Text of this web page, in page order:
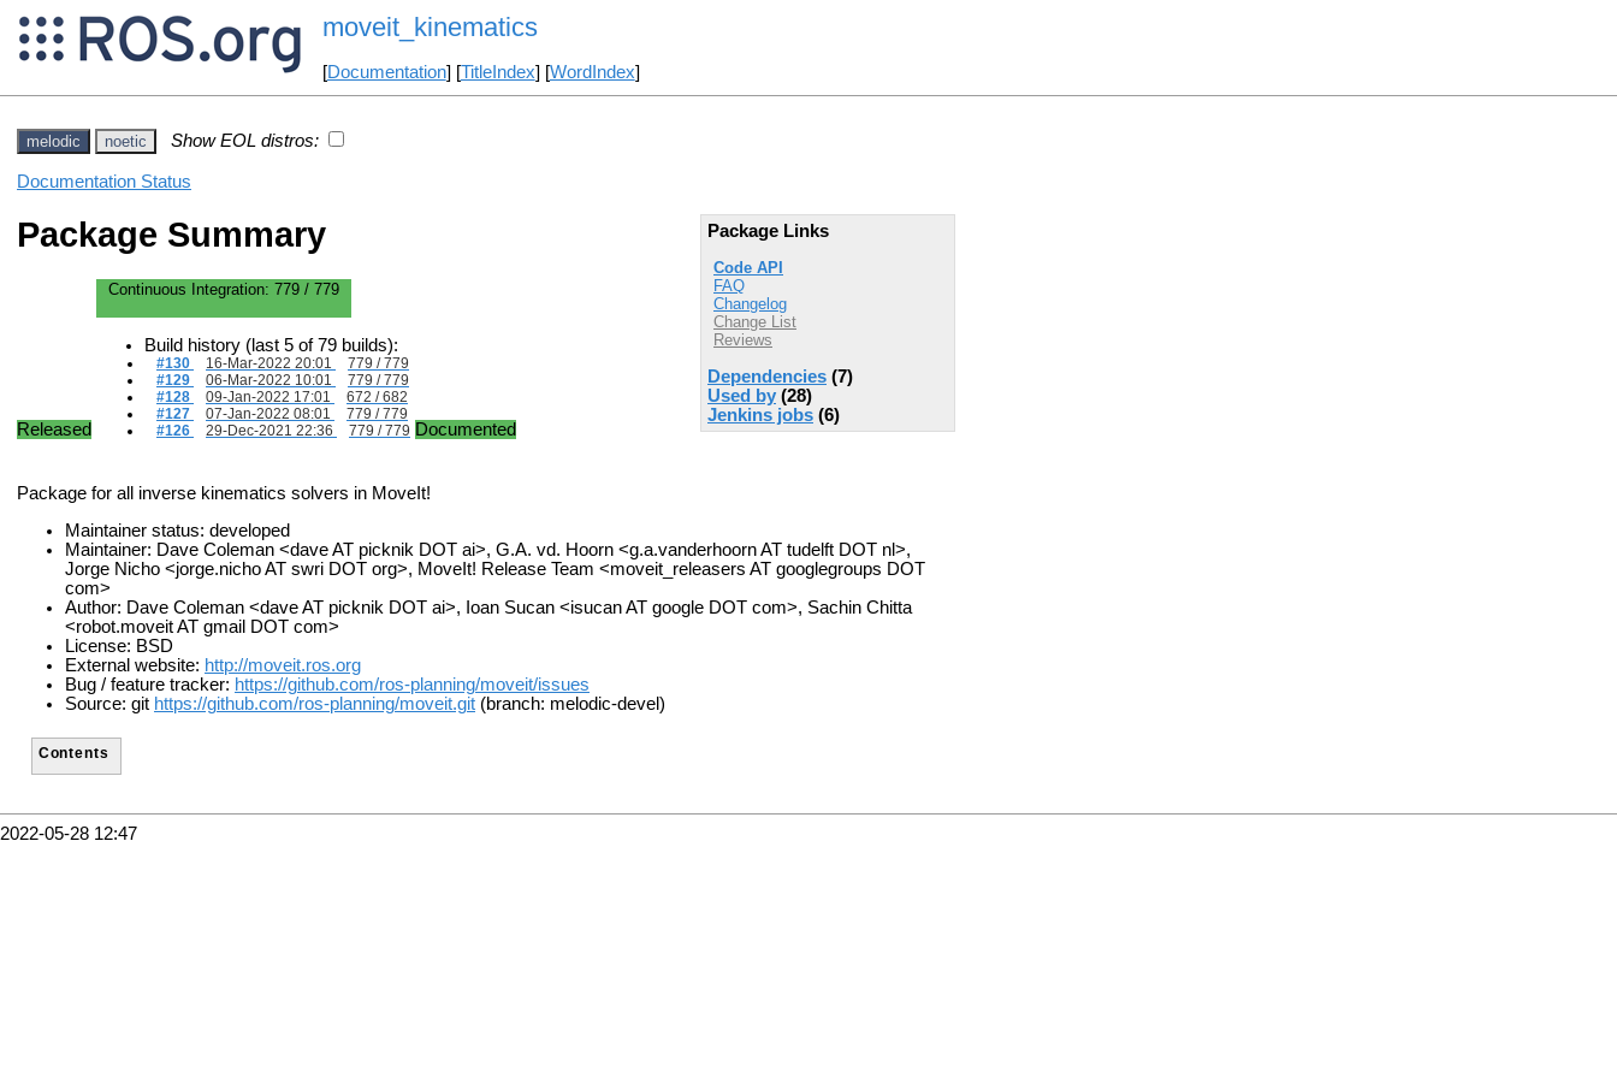
moveit_kinematics
[Documentation] [TitleIndex] [WordIndex]
melodic noetic Show EOL distros:
Documentation Status
Package Links
Code API
FAQ
Changelog
Change List
Reviews
Dependencies (7)
Used by (28)
Jenkins jobs (6)
Package Summary
Released
Continuous Integration: 779 / 779
Build history (last 5 of 79 builds):
#130 16-Mar-2022 20:01
779 / 779
#129
06-Mar-2022 10:01
779 / 779
#128
09-Jan-2022 17:01
672 / 682
#127
07-Jan-2022 08:01
779 / 779
#126
29-Dec-2021 22:36 779 / 779 Documented
Package for all inverse kinematics solvers in MoveIt!
Maintainer status: developed
Maintainer: Dave Coleman <dave AT picknik DOT ai>, G.A. vd. Hoorn <g.a.vanderhoorn AT tudelft DOT nl>,
Jorge Nicho <jorge.nicho AT swri DOT org>, MoveIt! Release Team <moveit_releasers AT googlegroups DOT
com>
Author: Dave Coleman <dave AT picknik DOT ai>, Ioan Sucan <isucan AT google DOT com>, Sachin Chitta
<robot.moveit AT gmail DOT com>
License: BSD
External website: http://moveit.ros.org
Bug / feature tracker: https://github.com/ros-planning/moveit/issues
Source: git https://github.com/ros-planning/moveit.git (branch: melodic-devel)
Contents
2022-05-28 12:47